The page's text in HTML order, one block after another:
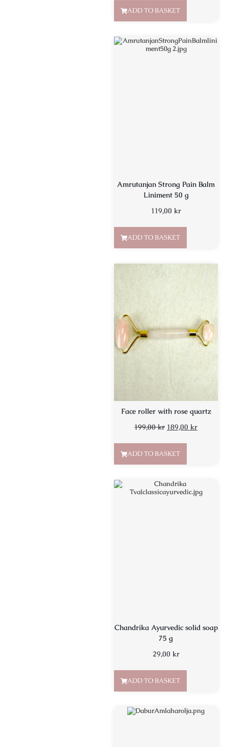
ADD TO BASKET
Amrutanjan Strong Pain Balm
Liniment 50 g
119,00 kr
ADD TO BASKET
Face roller with rose quartz
199,00kr 189,00 kr
ADD TO BASKET
Chandrika Ayurvedic solid soap
75 g
29,00 kr
ADD TO BASKET